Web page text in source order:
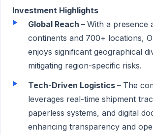
Investment Highlights
Global Reach – With a presence
continents and 700+ locations,
enjoys significant geographical
mitigating region-specific risks.
Tech-Driven Logistics – The
leverages real-time shipment
paperless systems, and digital
enhancing transparency and